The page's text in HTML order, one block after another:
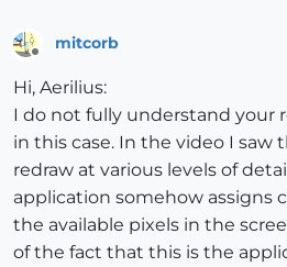
mitcorb
Hi, Aerilius:
I do not fully understand your
in this case. In the video I saw
redraw at various levels of
application somehow assigns
the available pixels in the
of the fact that this is the